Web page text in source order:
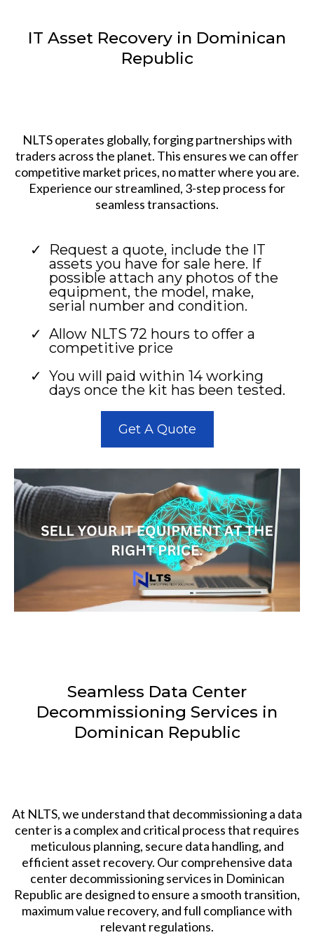
IT Asset Recovery in Dominican
Republic
NLTS operates globally, forging partnerships with
traders across the planet. This ensures we can offer
competitive market prices, no matter where you are.
Experience our streamlined, 3-step process for
seamless transactions.
Request a quote, include the IT
assets you have for sale here. If
possible attach any photos of the
equipment, the model, make,
serial number and condition.
Allow NLTS 72 hours to offer a
competitive price
You will paid within 14 working
days once the kit has been tested.
Get A Quote
Seamless Data Center
Decommissioning Services in
Dominican Republic
At NLTS, we understand that decommissioning a data
center is a complex and critical process that requires
meticulous planning, secure data handling, and
efficient asset recovery. Our comprehensive data
center decommissioning services in Dominican
Republic are designed to ensure a smooth transition,
maximum value recovery, and full compliance with
relevant regulations.